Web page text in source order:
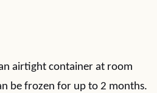
airtight container at room
be frozen for up to 2 months.